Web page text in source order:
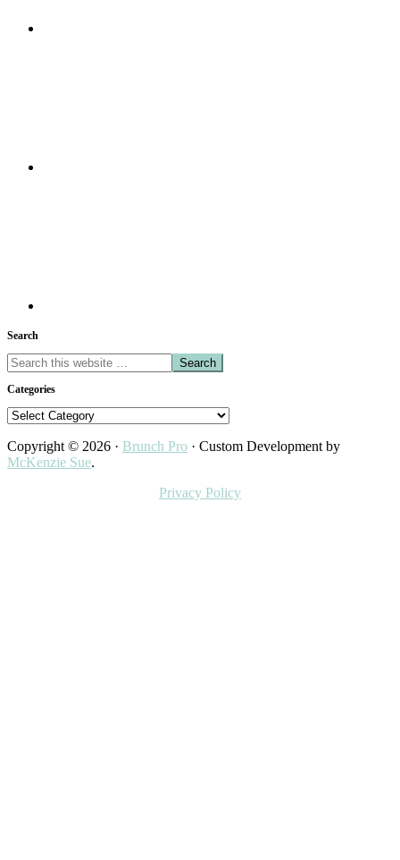
Search
Search
this
website
Categories
Categories
Copyright © 2026 · Brunch Pro · Custom Development by
McKenzie Sue.
Privacy Policy